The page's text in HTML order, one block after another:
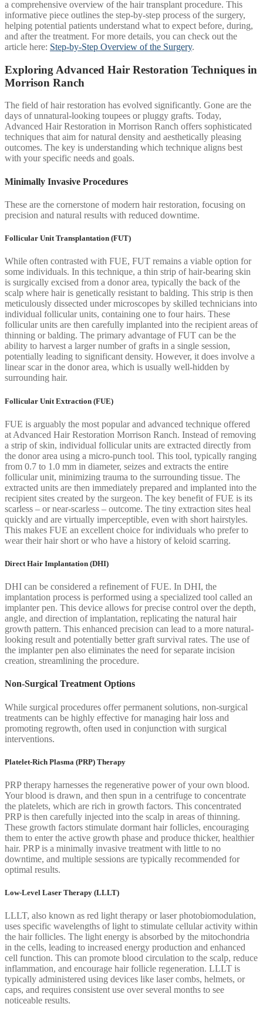
a comprehensive overview of the hair transplant procedure. This
informative piece outlines the step-by-step process of the surgery,
helping potential patients understand what to expect before, during,
and after the treatment. For more details, you can check out the
article here: Step-by-Step Overview of the Surgery.
Exploring Advanced Hair Restoration Techniques in
Morrison Ranch
The field of hair restoration has evolved significantly. Gone are the
days of unnatural-looking toupees or pluggy grafts. Today,
Advanced Hair Restoration in Morrison Ranch offers sophisticated
techniques that aim for natural density and aesthetically pleasing
outcomes. The key is understanding which technique aligns best
with your specific needs and goals.
Minimally Invasive Procedures
These are the cornerstone of modern hair restoration, focusing on
precision and natural results with reduced downtime.
Follicular Unit Transplantation (FUT)
While often contrasted with FUE, FUT remains a viable option for
some individuals. In this technique, a thin strip of hair-bearing skin
is surgically excised from a donor area, typically the back of the
scalp where hair is genetically resistant to balding. This strip is then
meticulously dissected under microscopes by skilled technicians into
individual follicular units, containing one to four hairs. These
follicular units are then carefully implanted into the recipient areas of
thinning or balding. The primary advantage of FUT can be the
ability to harvest a larger number of grafts in a single session,
potentially leading to significant density. However, it does involve a
linear scar in the donor area, which is usually well-hidden by
surrounding hair.
Follicular Unit Extraction (FUE)
FUE is arguably the most popular and advanced technique offered
at Advanced Hair Restoration Morrison Ranch. Instead of removing
a strip of skin, individual follicular units are extracted directly from
the donor area using a micro-punch tool. This tool, typically ranging
from 0.7 to 1.0 mm in diameter, seizes and extracts the entire
follicular unit, minimizing trauma to the surrounding tissue. The
extracted units are then immediately prepared and implanted into the
recipient sites created by the surgeon. The key benefit of FUE is its
scarless – or near-scarless – outcome. The tiny extraction sites heal
quickly and are virtually imperceptible, even with short hairstyles.
This makes FUE an excellent choice for individuals who prefer to
wear their hair short or who have a history of keloid scarring.
Direct Hair Implantation (DHI)
DHI can be considered a refinement of FUE. In DHI, the
implantation process is performed using a specialized tool called an
implanter pen. This device allows for precise control over the depth,
angle, and direction of implantation, replicating the natural hair
growth pattern. This enhanced precision can lead to a more natural-
looking result and potentially better graft survival rates. The use of
the implanter pen also eliminates the need for separate incision
creation, streamlining the procedure.
Non-Surgical Treatment Options
While surgical procedures offer permanent solutions, non-surgical
treatments can be highly effective for managing hair loss and
promoting regrowth, often used in conjunction with surgical
interventions.
Platelet-Rich Plasma (PRP) Therapy
PRP therapy harnesses the regenerative power of your own blood.
Your blood is drawn, and then spun in a centrifuge to concentrate
the platelets, which are rich in growth factors. This concentrated
PRP is then carefully injected into the scalp in areas of thinning.
These growth factors stimulate dormant hair follicles, encouraging
them to enter the active growth phase and produce thicker, healthier
hair. PRP is a minimally invasive treatment with little to no
downtime, and multiple sessions are typically recommended for
optimal results.
Low-Level Laser Therapy (LLLT)
LLLT, also known as red light therapy or laser photobiomodulation,
uses specific wavelengths of light to stimulate cellular activity within
the hair follicles. The light energy is absorbed by the mitochondria
in the cells, leading to increased energy production and enhanced
cell function. This can promote blood circulation to the scalp, reduce
inflammation, and encourage hair follicle regeneration. LLLT is
typically administered using devices like laser combs, helmets, or
caps, and requires consistent use over several months to see
noticeable results.